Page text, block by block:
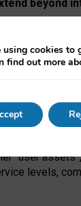
beyond
because
social
“user
levels,
using cookies to
find out more